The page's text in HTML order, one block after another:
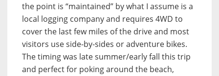
the point is “maintained” by what I assume is a
local logging company and requires 4WD to
cover the last few miles of the drive and most
visitors use side-by-sides or adventure bikes.
The timing was late summer/early fall this trip
and perfect for poking around the beach,